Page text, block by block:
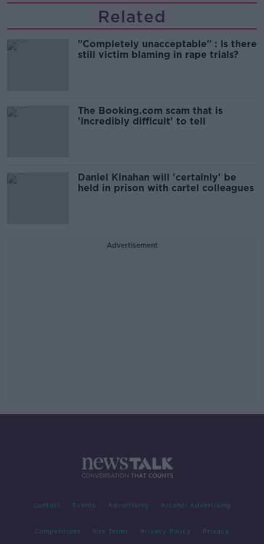
Related
"Completely unacceptable" : Is there
still victim blaming in rape trials?
The Booking.com scam that is
'incredibly difficult' to tell
Daniel Kinahan will 'certainly' be
held in prison with cartel colleagues
Advertisement
Contact Events Advertising Alcohol Advertising
Competitions Site Terms Privacy Policy Privacy